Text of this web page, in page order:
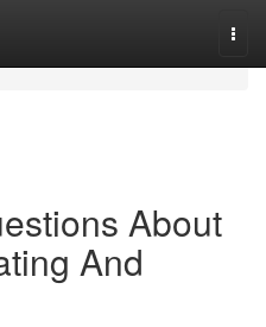
About
And